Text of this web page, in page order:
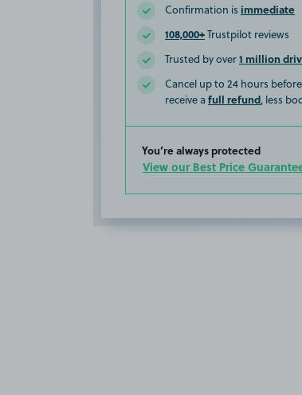
Confirmation is immediate
108,000+Trustpilot reviews
Trusted by over1 million
Cancel up to 24 hours
receive a full refund, less
You’re always protected
View our Best Price